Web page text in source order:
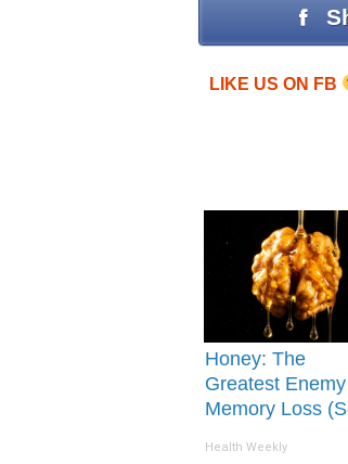
LIKE US ON FB
Honey: The
Greatest
Memory Loss
Health Weekly